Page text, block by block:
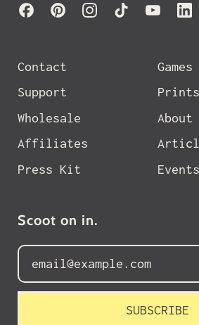
FacebookPinterestInstagram
TikTok
Contact
Support
Wholesale
Affiliates
Press Kit
Games
Prints
About
Events
Scoot on in.
Email Address
SUBSCRIBE